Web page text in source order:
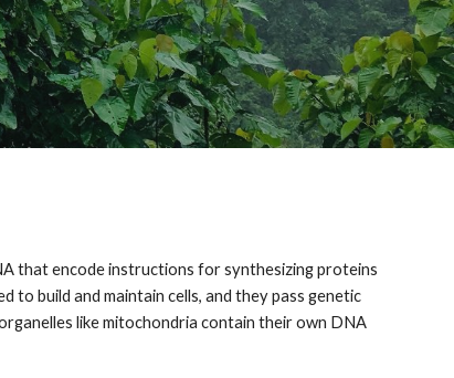
that encode instructions for synthesizing proteins
to build and maintain cells, and they pass genetic
like mitochondria contain their own DNA